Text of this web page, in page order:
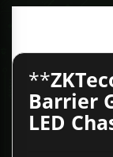
**
Barrier
LED